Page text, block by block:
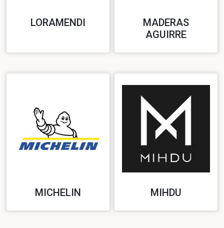
LORAMENDI
MADERAS
AGUIRRE
MICHELIN MIHDU